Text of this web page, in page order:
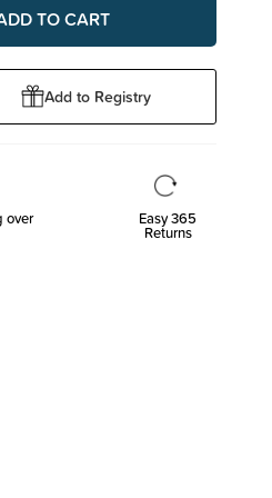
Add to Registry
over Easy 365
Returns